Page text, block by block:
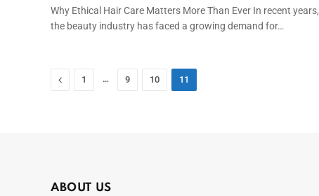
Why Ethical Hair Care Matters More Than Ever In recent years,
the beauty industry has faced a growing demand for…
Previous
1 … 9 10 11
ABOUT US